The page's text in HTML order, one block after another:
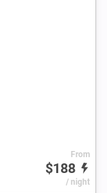
From
$188
/ night